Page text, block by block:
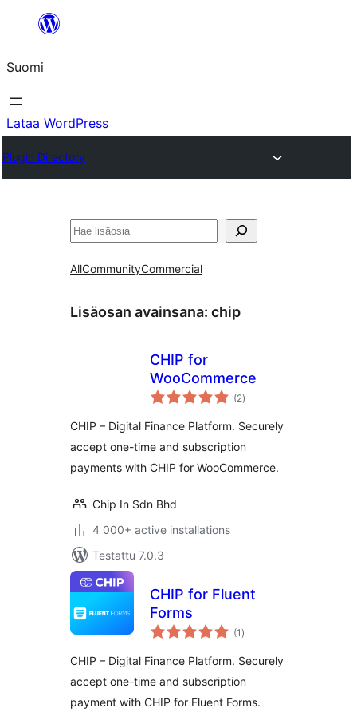
Suomi
Lataa WordPress
Plugin Directory
Etsi
AllCommunityCommercial
Lisäosan avainsana: chip
CHIP for
WooCommerce
(2arvosanat
yhteensä
)
CHIP – Digital Finance Platform. Securely
accept one-time and subscription
payments with CHIP for WooCommerce.
Chip In Sdn Bhd
4 000+ active installations
Testattu 7.0.3
CHIP for Fluent
Forms
(1 arvosanat
yhteensä
)
CHIP – Digital Finance Platform. Securely
accept one-time and subscription
payment with CHIP for Fluent Forms.